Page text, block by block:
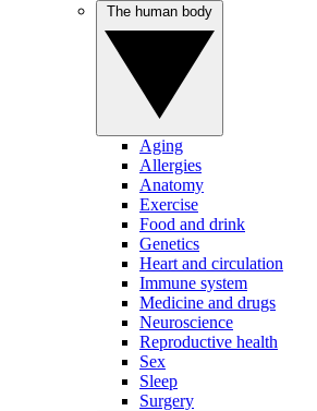
Aging
Allergies
Anatomy
Exercise
Food and drink
Genetics
Heart and circulation
Immune system
Medicine and drugs
Neuroscience
Reproductive health
Sex
Sleep
Surgery